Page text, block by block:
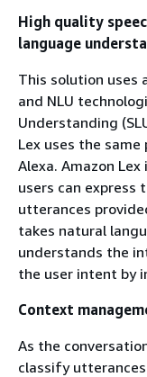
High quality
language
This solution uses
and NLU
Understanding
Lex uses the
Alexa. Amazon
users can express
utterances
takes natural
understands the
the user intent by
Context
As the
classify